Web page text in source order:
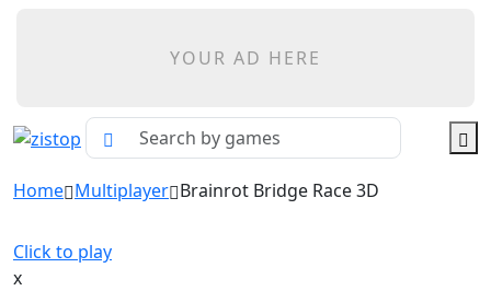
YOUR AD HERE
Home Multiplayer Brainrot Bridge Race 3D
Click to play
x